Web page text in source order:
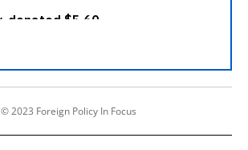
© 2023 Foreign Policy In Focus